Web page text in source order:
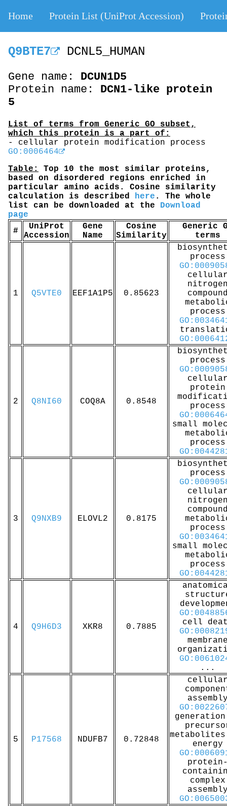
Home Protein List (UniProt Accession)
Q9BTE7 DCNL5_HUMAN
Gene name: DCUN1D5
Protein name: DCN1-like protein
5
List of terms from Generic GO subset,
which this protein is a part of:
- cellular protein modification process
GO:0006464
Table:
Top 10 the most similar proteins,
based on disordered regions enriched in
particular amino acids. Cosine similarity
calculation is described here . The whole
list can be downloaded at the Download
page
#
UniProt
Accession
Gene
Name
Cosine
Similarity
Generic
terms
1 Q5VTE0 EEF1A1P5 0.85623
process
process
2 Q8NI60 COQ8A 0.8548
process
protein
process
small
process
3 Q9NXB9 ELOVL2 0.8175
process
process
small
process
4 Q9H6D3 XKR8 0.7885
cell
...
5 P17568 NDUFB7 0.72848
metabolites
energy
complex